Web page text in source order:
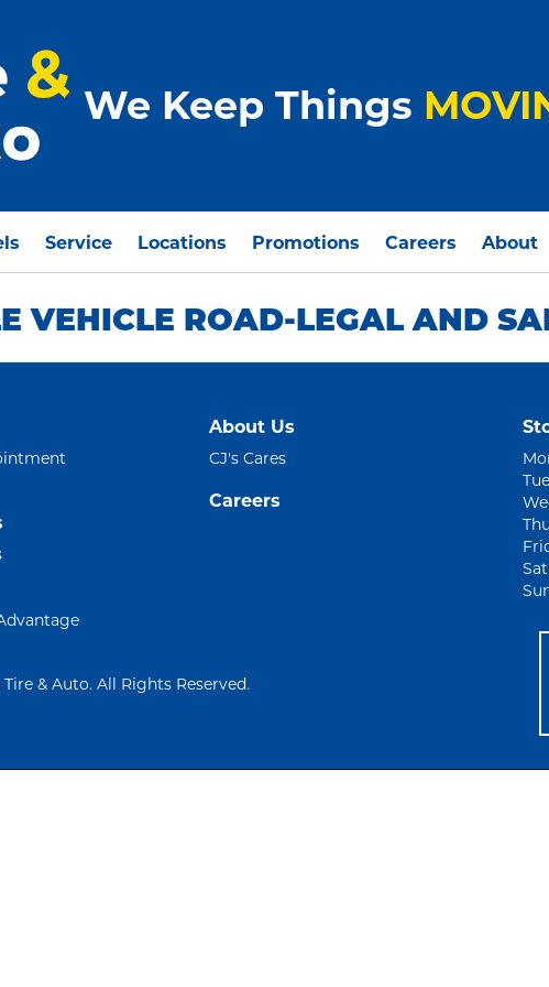
We Keep Things
Service Locations Promotions Careers About
VEHICLE ROAD-LEGAL AND
About Us
CJ's Cares
Careers
Tire & Auto. All Rights Reserved.